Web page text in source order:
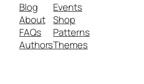
Blog
About
FAQs
Authors
Events
Shop
Patterns
Themes